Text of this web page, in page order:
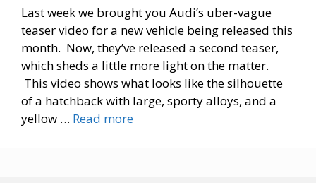
Last week we brought you Audi’s uber-vague
teaser video for a new vehicle being released this
month. Now, they’ve released a second teaser,
which sheds a little more light on the matter.
This video shows what looks like the silhouette
of a hatchback with large, sporty alloys, and a
yellow … Read more